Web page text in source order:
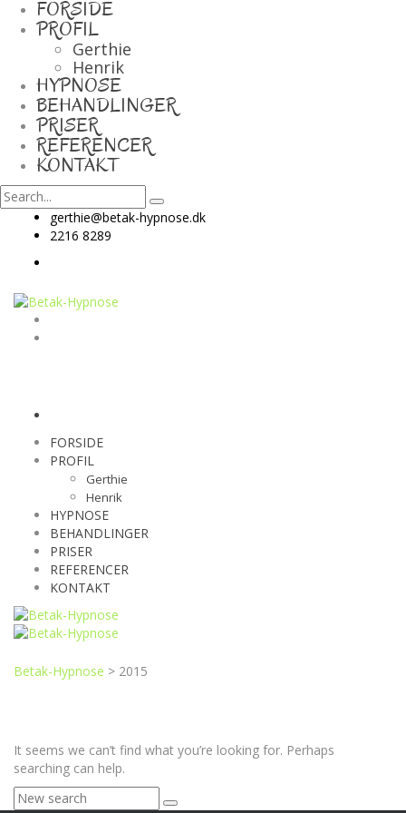
FORSIDE
PROFIL
Gerthie
Henrik
HYPNOSE
BEHANDLINGER
PRISER
REFERENCER
KONTAKT
gerthie@betak-hypnose.dk
2216 8289
FORSIDE
PROFIL
Gerthie
Henrik
HYPNOSE
BEHANDLINGER
PRISER
REFERENCER
KONTAKT
Betak-Hypnose > 2015
It seems we can’t find what you’re looking for. Perhaps
searching can help.